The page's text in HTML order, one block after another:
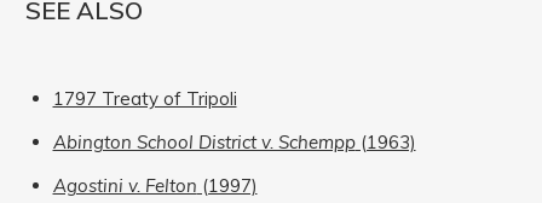
SEE ALSO
1797 Treaty of Tripoli
Abington School District v. Schempp(1963)
Agostini v. Felton (1997)